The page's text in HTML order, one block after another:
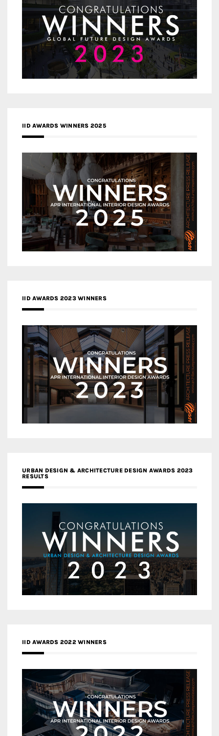
IID AWARDS WINNERS 2025
IID AWARDS 2023 WINNERS
URBAN DESIGN & ARCHITECTURE DESIGN AWARDS 2023
RESULTS
IID AWARDS 2022 WINNERS